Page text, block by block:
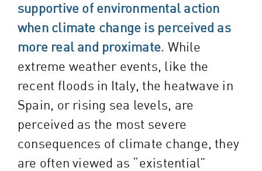
supportive of environmental action
when climate change is perceived as
more real and proximate. While
extreme weather events, like the
recent floods in Italy, the heatwave in
Spain , or rising sea levels, are
perceived as the most severe
consequences of climate change, they
are often viewed as “existential”